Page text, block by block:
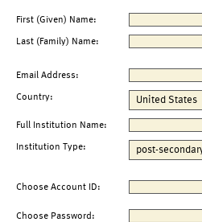
First (Given) Name:
Last (Family) Name:
Email Address:
Country:
Full Institution Name:
Institution Type:
Choose Account ID:
Choose Password: